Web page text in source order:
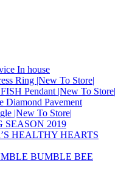
In house
Ring |New To Store|
Pendant |New To Store|
Diamond Pavement
|New To Store|
SEASON 2019
HEALTHY HEARTS
BUMBLE BEE